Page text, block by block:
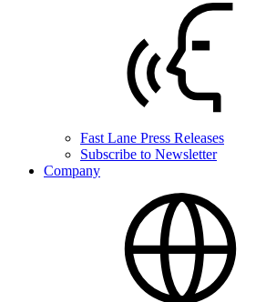
Fast Lane Press Releases
Subscribe to Newsletter
Company